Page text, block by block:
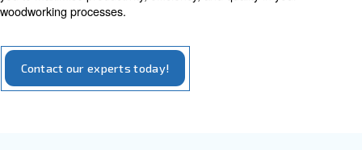
Tailored Solutions for